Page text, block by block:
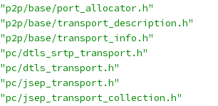
"p2p/base/port_allocator.h"
"p2p/base/transport_description.h"
"p2p/base/transport_info.h"
"pc/dtls_srtp_transport.h"
"pc/dtls_transport.h"
"pc/jsep_transport.h"
"pc/jsep_transport_collection.h"